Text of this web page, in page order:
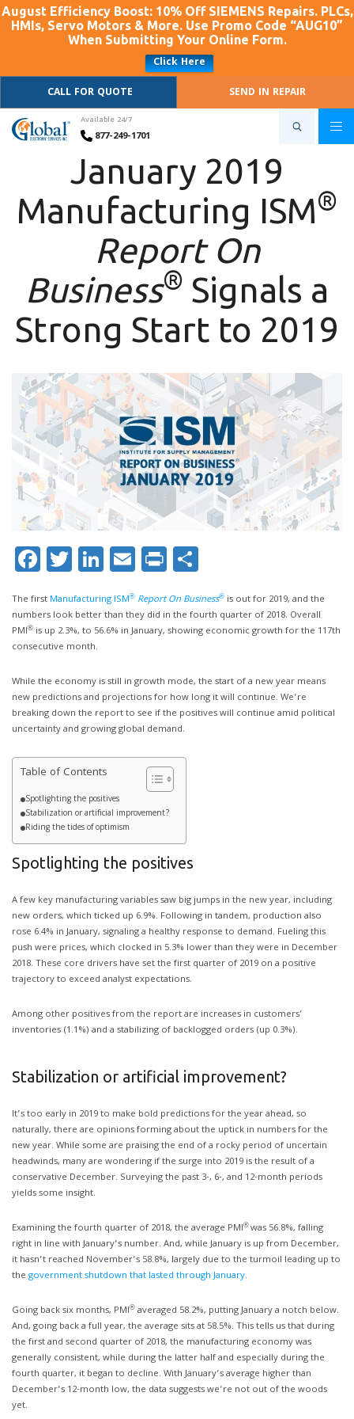
August Efficiency Boost: 10% Off SIEMENS Repairs. PLCs,
HMIs, Servo Motors & More. Use Promo Code “AUG10”
When Submitting Your Online Form.
Click Here
CALL FOR QUOTE
SEND IN REPAIR
Available 24/7
877-249-1701
January 2019
Manufacturing ISM®
Report On
Business® Signals a
Strong Start to 2019
Facebook
Twitter
LinkedIn
Email
Print
The first Manufacturing ISM® Report On Business® is out for 2019, and the
numbers look better than they did in the fourth quarter of 2018. Overall
PMI® is up 2.3%, to 56.6% in January, showing economic growth for the 117th
consecutive month.
While the economy is still in growth mode, the start of a new year means
new predictions and projections for how long it will continue. We’re
breaking down the report to see if the positives will continue amid political
uncertainty and growing global demand.
Table of Contents
Spotlighting the positives
Stabilization or artificial improvement?
Riding the tides of optimism
Spotlighting the positives
A few key manufacturing variables saw big jumps in the new year, including
new orders, which ticked up 6.9%. Following in tandem, production also
rose 6.4% in January, signaling a healthy response to demand. Fueling this
push were prices, which clocked in 5.3% lower than they were in December
2018. These core drivers have set the first quarter of 2019 on a positive
trajectory to exceed analyst expectations.
Among other positives from the report are increases in customers’
inventories (1.1%) and a stabilizing of backlogged orders (up 0.3%).
Stabilization or artificial improvement?
It’s too early in 2019 to make bold predictions for the year ahead, so
naturally, there are opinions forming about the uptick in numbers for the
new year. While some are praising the end of a rocky period of uncertain
headwinds, many are wondering if the surge into 2019 is the result of a
conservative December. Surveying the past 3-, 6-, and 12-month periods
yields some insight.
Examining the fourth quarter of 2018, the average PMI®was 56.8%, falling
right in line with January’s number. And, while January is up from December,
it hasn’t reached November’s 58.8%, largely due to the turmoil leading up to
the government shutdown that lasted through January.
Going back six months, PMI® averaged 58.2%, putting January a notch below.
And, going back a full year, the average sits at 58.5%. This tells us that during
the first and second quarter of 2018, the manufacturing economy was
generally consistent, while during the latter half and especially during the
fourth quarter, it began to decline. With January’s average higher than
December’s 12-month low, the data suggests we’re not out of the woods
yet.